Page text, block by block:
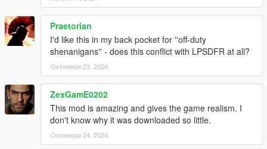
.NET Developers
Integrate your scripts with this mod!Documentation
Installation
Copy FiniteCops.dll, FiniteCops.ini, SFConfig.dll and
SFConfig.ini to scripts folder
Use SFConfig in-game or open FiniteCops.ini in a text
editor to configure preferences
Praetorian
I'd like this in my back pocket for ''off-duty
shenanigans'' - does this conflict with LPSDFR at all?
Октомври 23, 2024
ZexGamE0202
This mod is amazing and gives the game realism. I
don't know why it was downloaded so little.
Октомври 24, 2024